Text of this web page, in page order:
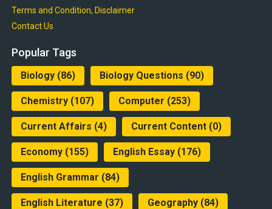
Terms and Condition, Disclaimer
Contact Us
Popular Tags
Biology(86) Biology Questions (90)
Chemistry(107) Computer (253)
Current Affairs (4) Current Content(0)
Economy(155) English Essay(176)
English Grammar (84)
English Literature (37) Geography(84)